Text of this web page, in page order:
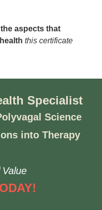
aspects that
this certificate
Specialist
Science
into Therapy
Value